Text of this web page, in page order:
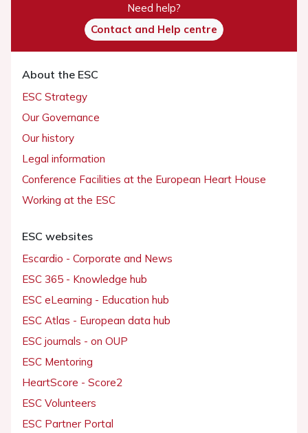
Need help?
Contact and Help centre
About the ESC
ESC Strategy
Our Governance
Our history
Legal information
Conference Facilities at the European Heart House
Working at the ESC
ESC websites
Escardio - Corporate and News
ESC 365 - Knowledge hub
ESC eLearning - Education hub
ESC Atlas - European data hub
ESC journals - on OUP
ESC Mentoring
HeartScore - Score2
ESC Volunteers
ESC Partner Portal